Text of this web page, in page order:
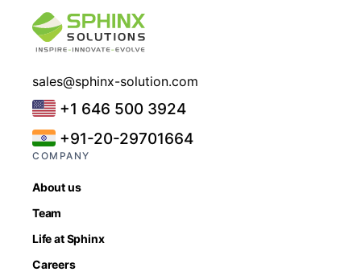
sales@sphinx-solution.com
+1 646 500 3924
+91-20-29701664
COMPANY
About us
Team
Life at Sphinx
Careers